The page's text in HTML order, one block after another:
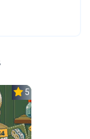
5.0